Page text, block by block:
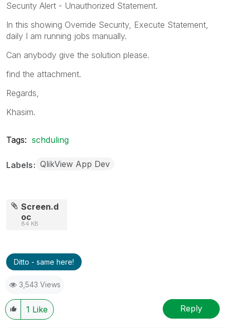
Security Alert - Unauthorized Statement.
In this showing Override Security, Execute Statement,
daily I am running jobs manually.
Can anybody give the solution please.
find the attachment.
Regards,
Khasim.
Tags: schduling
Labels QlikView App Dev
Screen.d
oc
84 KB
Ditto - same here!
3,543 Views
1 Like Reply